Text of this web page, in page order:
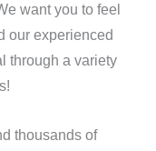
want you to feel
our experienced
through a variety
thousands of